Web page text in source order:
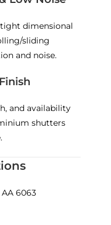
dimensional
sliding
and noise.
and availability
shutters
6063